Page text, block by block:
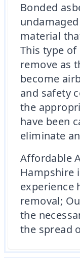
Bonded
material
This type
remove as
become
and safety
the
have been
eliminate
Affordable
Hampshire
experience
removal;
the
the spread